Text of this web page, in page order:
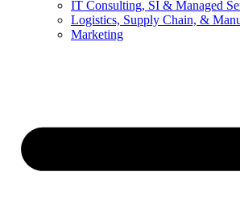
IT Consulting, SI & Managed
Logistics, Supply Chain, &
Marketing